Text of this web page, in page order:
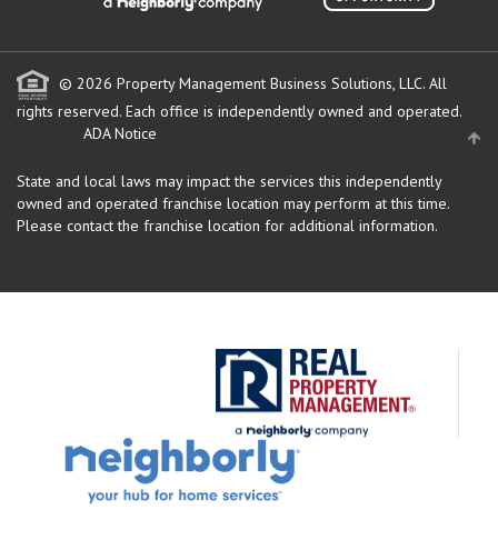
© 2026 Property Management Business Solutions, LLC. All
rights reserved. Each office is independently owned and operated.
ADA Notice
State and local laws may impact the services this independently
owned and operated franchise location may perform at this time.
Please contact the franchise location for additional information.